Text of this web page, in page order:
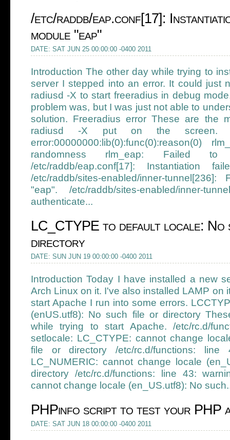
/etc/raddb/eap.conf[17]:
module "eap"
DATE: SAT JUN 25 00:00:00 -0400 2011
Introduction The other day while trying to
server I stepped into an error. It could just
radiusd -X to start freeradius in debug
problem was, but I was just not able to
solution. Freeradius error These are the
radiusd -X put on the screen.
error:00000000:lib(0):func(0):reason(0)
randomness rlm_eap: Failed
/etc/raddb/eap.conf[17]: Instantiation
/etc/raddb/sites-enabled/inner-
"eap". /etc/raddb/sites-enabled/inner-
authenticate...
LC_CTYPE to default locale: No
directory
DATE: SUN JUN 19 00:00:00 -0400 2011
Introduction Today I have installed a new
Arch Linux on it. I've also installed LAMP on
start Apache I run into some errors.
(enUS.utf8): No such file or directory
while trying to start Apache. /etc/rc.d/
setlocale: LC_CTYPE: cannot change
file or directory /etc/rc.d/functions: line
LC_NUMERIC: cannot change locale
directory /etc/rc.d/functions: line 43:
cannot change locale (en_US.utf8): No
PHPinfo script to test your PHP
DATE: SAT JUN 18 00:00:00 -0400 2011